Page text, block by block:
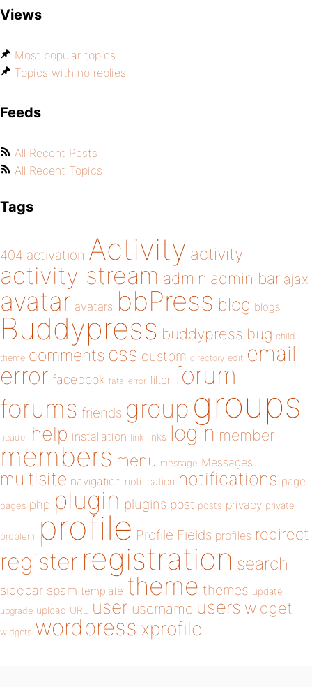
Views
Most popular topics
Topics with no replies
Feeds
All Recent Posts
All Recent Topics
Tags
404 activation Activity activity
activity stream admin admin bar ajax
avatar avatars bbPress blog blogs
Buddypress buddypress bug child
theme comments css custom directory edit email
error facebook fatal error filter forum
forums friends group groups
header help installation link links login member
members menu message Messages
multisite navigation notification notifications page
pages php plugin plugins post posts privacy private
problem profile Profile Fields profiles redirect
register registration search
sidebar spam template theme themes update
upgrade upload URL user username users widget
widgets wordpress xprofile